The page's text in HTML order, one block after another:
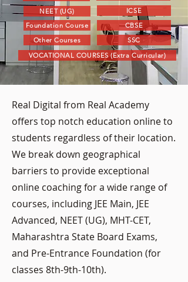
NEET (UG)
Foundation Course
Other Courses
ICSE
CBSE
SSC
VOCATIONAL COURSES (Extra Curricular)
Real Digital from Real Academy
offers top notch education online to
students regardless of their location.
We break down geographical
barriers to provide exceptional
online coaching for a wide range of
courses, including JEE Main, JEE
Advanced, NEET (UG), MHT-CET,
Maharashtra State Board Exams,
and Pre-Entrance Foundation (for
classes 8th-9th-10th).